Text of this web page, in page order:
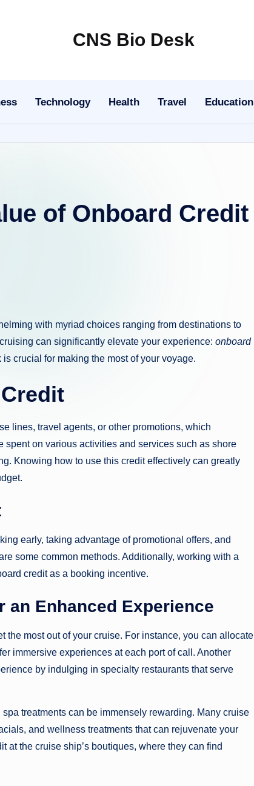
CNS Bio Desk
Every
Story
Technology Health Travel Education
of Onboard Credit
with myriad choices ranging from destinations to
can significantly elevate your experience: onboard
crucial for making the most of your voyage.
lines, travel agents, or other promotions, which
on various activities and services such as shore
Knowing how to use this credit effectively can greatly
early, taking advantage of promotional offers, and
some common methods. Additionally, working with a
credit as a booking incentive.
an Enhanced Experience
most out of your cruise. For instance, you can allocate
immersive experiences at each port of call. Another
by indulging in specialty restaurants that serve
treatments can be immensely rewarding. Many cruise
and wellness treatments that can rejuvenate your
the cruise ship’s boutiques, where they can find